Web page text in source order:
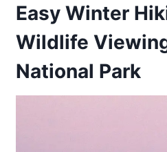
Easy Winter
Wildlife
National Park